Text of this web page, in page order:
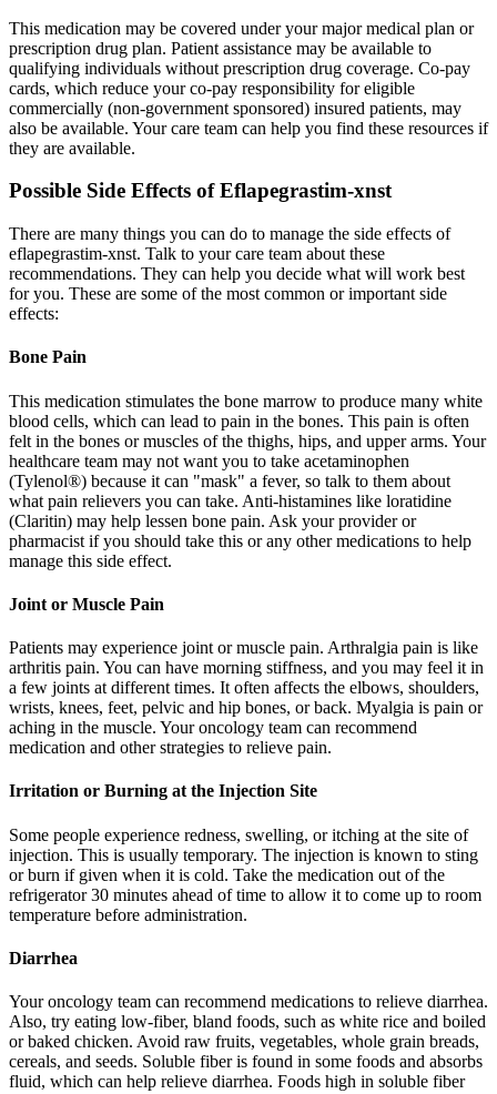
This medication may be covered under your major medical plan or
prescription drug plan. Patient assistance may be available to
qualifying individuals without prescription drug coverage. Co-pay
cards, which reduce your co-pay responsibility for eligible
commercially (non-government sponsored) insured patients, may
also be available. Your care team can help you find these resources if
they are available.
Possible Side Effects of Eflapegrastim-xnst
There are many things you can do to manage the side effects of
eflapegrastim-xnst. Talk to your care team about these
recommendations. They can help you decide what will work best
for you. These are some of the most common or important side
effects:
Bone Pain
This medication stimulates the bone marrow to produce many white
blood cells, which can lead to pain in the bones. This pain is often
felt in the bones or muscles of the thighs, hips, and upper arms. Your
healthcare team may not want you to take acetaminophen
(Tylenol®) because it can "mask" a fever, so talk to them about
what pain relievers you can take. Anti-histamines like loratidine
(Claritin) may help lessen bone pain. Ask your provider or
pharmacist if you should take this or any other medications to help
manage this side effect.
Joint or Muscle Pain
Patients may experience joint or muscle pain. Arthralgia pain is like
arthritis pain. You can have morning stiffness, and you may feel it in
a few joints at different times. It often affects the elbows, shoulders,
wrists, knees, feet, pelvic and hip bones, or back. Myalgia is pain or
aching in the muscle. Your oncology team can recommend
medication and other strategies to relieve pain.
Irritation or Burning at the Injection Site
Some people experience redness, swelling, or itching at the site of
injection. This is usually temporary. The injection is known to sting
or burn if given when it is cold. Take the medication out of the
refrigerator 30 minutes ahead of time to allow it to come up to room
temperature before administration.
Diarrhea
Your oncology team can recommend medications to relieve diarrhea.
Also, try eating low-fiber, bland foods, such as white rice and boiled
or baked chicken. Avoid raw fruits, vegetables, whole grain breads,
cereals, and seeds. Soluble fiber is found in some foods and absorbs
fluid, which can help relieve diarrhea. Foods high in soluble fiber